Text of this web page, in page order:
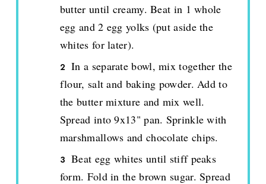
butter until creamy. Beat in 1 whole
egg and 2 egg yolks (put aside the
whites for later).
In a separate bowl, mix together the
flour, salt and baking powder. Add to
the butter mixture and mix well.
Spread into 9x13" pan. Sprinkle with
marshmallows and chocolate chips.
Beat egg whites until stiff peaks
form. Fold in the brown sugar. Spread